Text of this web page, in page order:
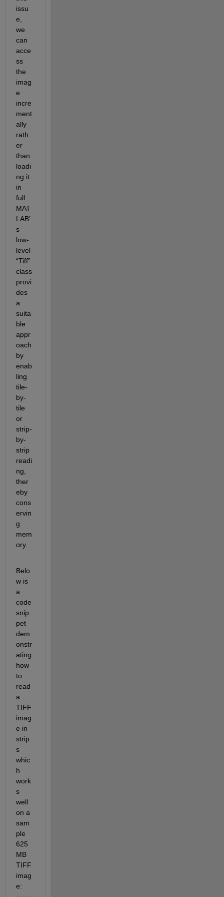
issu
we
can
acce
ss
the
imag
e
incre
ment
ally
rath
er
than
loadi
ng it
in
full.
MAT
LAB’
s
low-
level
“Tiff”
class
provi
des
a
suita
ble
appr
oach
by
enab
ling
tile-
by-
tile
or
strip-
by-
strip
readi
ng,
ther
eby
cons
ervin
g
mem
ory.
Belo
w is
a
code
snip
pet
dem
onstr
ating
how
a
TIFF
imag
e in
strip
s
whic
h
work
s
well
on a
sam
ple
625
MB
TIFF
imag
e: